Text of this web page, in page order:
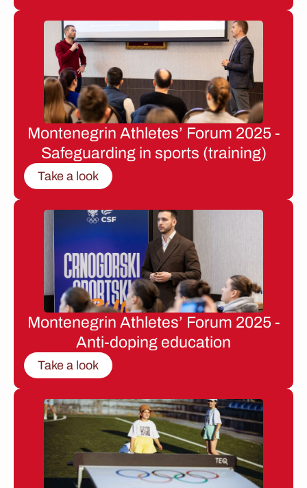
Montenegrin Athletes’ Forum 2025 -
Safeguarding in sports (training)
Take a look
Montenegrin Athletes’ Forum 2025 -
Anti-doping education
Take a look